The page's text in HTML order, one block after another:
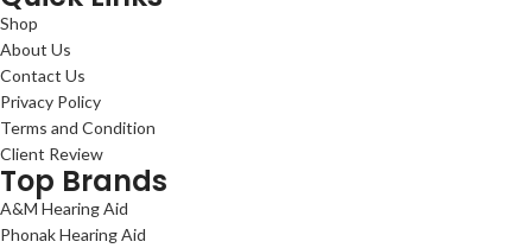
Shop
About Us
Contact Us
Privacy Policy
Terms and Condition
Client Review
Top Brands
A&M Hearing Aid
Phonak Hearing Aid